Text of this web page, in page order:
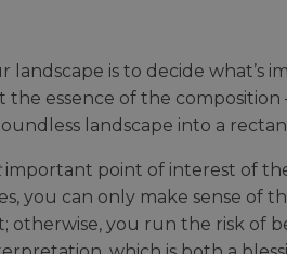
is to decide what’s
essence of the
landscape into a
important point of interest of
you can only make sense of
otherwise, you run the risk of